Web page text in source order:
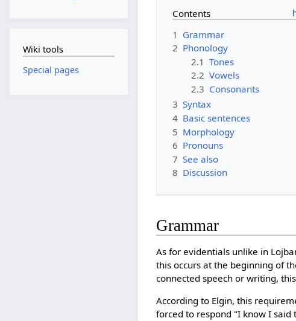
Contents
1 Grammar
2 Phonology
2.1 Tones
2.2 Vowels
2.3 Consonants
3 Syntax
4 Basic sentences
5 Morphology
6 Pronouns
7 See also
8 Discussion
Grammar
As for evidentials unlike in
this occurs at the beginning of
connected speech or writing,
According to Elgin, this
forced to respond "I know I said
Wiki tools
Special pages